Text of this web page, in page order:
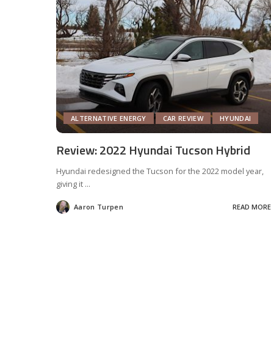
ALTERNATIVE ENERGY CAR REVIEW HYUNDAI
Review: 2022 Hyundai Tucson Hybrid
Hyundai redesigned the Tucson for the 2022 model year,
giving it ...
Posted
by
Aaron Turpen READ MORE